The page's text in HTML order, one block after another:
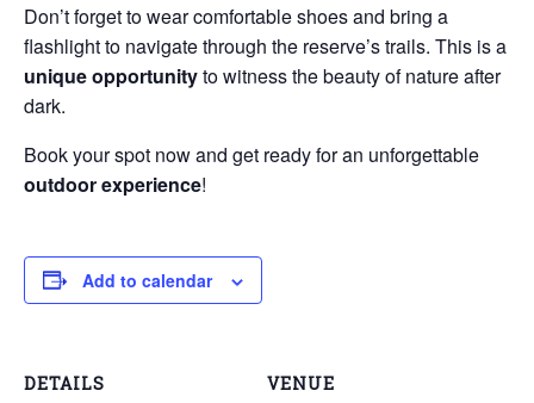
Don’t forget to wear comfortable shoes and bring a
flashlight to navigate through the reserve’s trails. This is a
unique opportunityto witness the beauty of nature after
dark.
Book your spot now and get ready for an unforgettable
outdoor experience!
Add to calendar
DETAILS VENUE